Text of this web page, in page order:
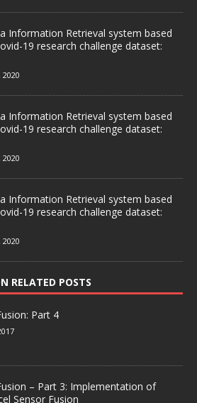
Information Retrieval system based
19 research challenge dataset:
2020
Information Retrieval system based
19 research challenge dataset:
2020
Information Retrieval system based
19 research challenge dataset:
2020
RELATED POSTS
Part 4
– Part 3: Implementation of
Sensor Fusion